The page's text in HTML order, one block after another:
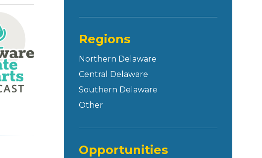
Regions
Northern Delaware
Central Delaware
Southern Delaware
Other
Opportunities